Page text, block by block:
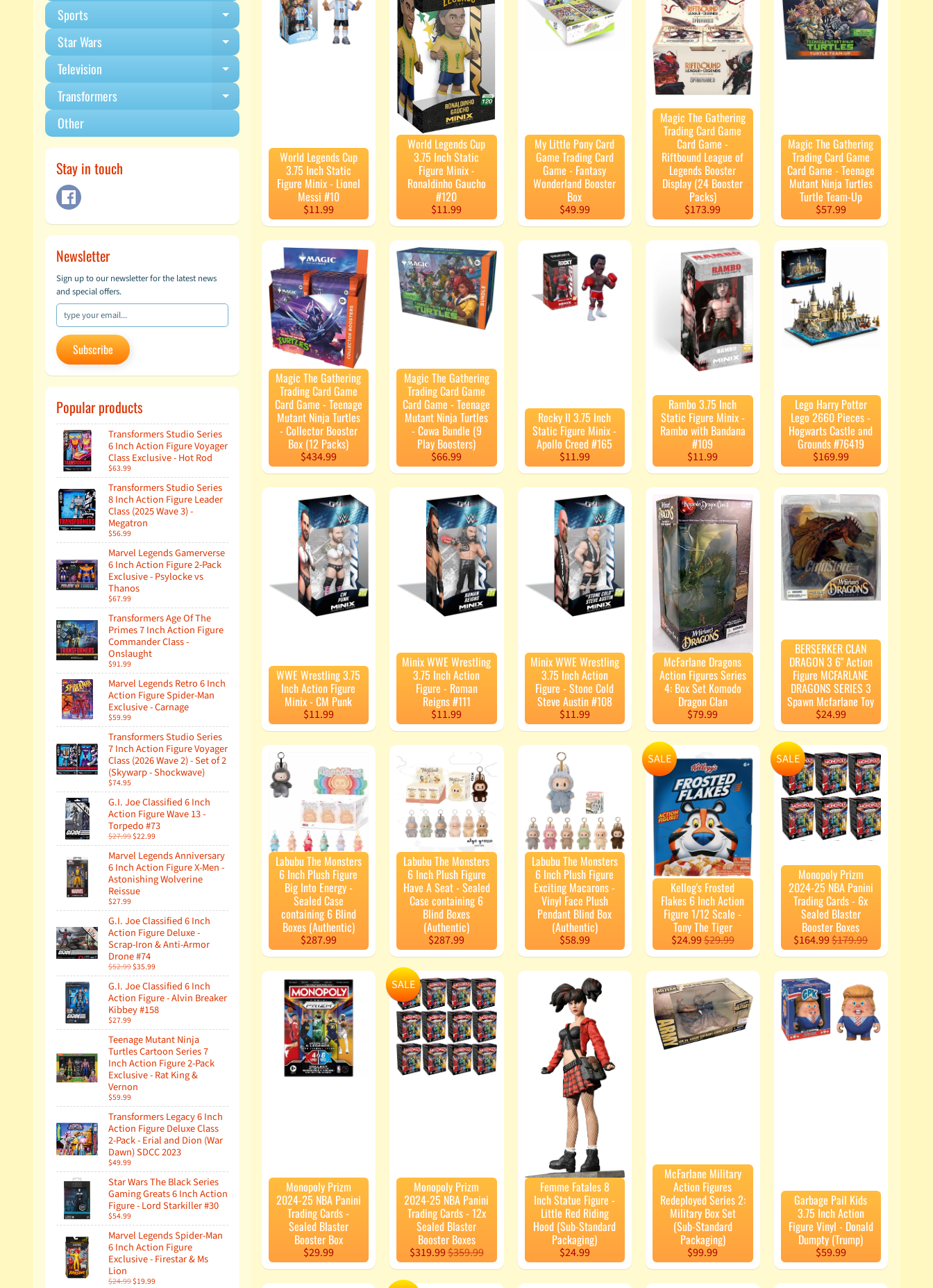
Sports
Expand child menu
Star Wars Expand child menu
Television Expand child menu
Transformers Expand child menu
Other
Stay in touch
Newsletter
Sign up to our newsletter for the latest news
and special offers.
Subscribe
Popular products
Transformers Studio Series
6 Inch Action Figure Voyager
Class Exclusive - Hot Rod
$63.99
Transformers Studio Series
8 Inch Action Figure Leader
Class (2025 Wave 3) -
Megatron
$56.99
Marvel Legends Gamerverse
6 Inch Action Figure 2-Pack
Exclusive - Psylocke vs
Thanos
$67.99
Transformers Age Of The
Primes 7 Inch Action Figure
Commander Class -
Onslaught
$91.99
Marvel Legends Retro 6 Inch
Action Figure Spider-Man
Exclusive - Carnage
$59.99
Transformers Studio Series
7 Inch Action Figure Voyager
Class (2026 Wave 2) - Set of 2
(Skywarp - Shockwave)
$74.95
G.I. Joe Classified 6 Inch
Action Figure Wave 13 -
Torpedo #73
$27.99$22.99
Marvel Legends Anniversary
6 Inch Action Figure X-Men -
Astonishing Wolverine
Reissue
$27.99
G.I. Joe Classified 6 Inch
Action Figure Deluxe -
Scrap-Iron & Anti-Armor
Drone #74
$52.99$35.99
G.I. Joe Classified 6 Inch
Action Figure - Alvin Breaker
Kibbey #158
$27.99
Teenage Mutant Ninja
Turtles Cartoon Series 7
Inch Action Figure 2-Pack
Exclusive - Rat King &
Vernon
$59.99
Transformers Legacy 6 Inch
Action Figure Deluxe Class
2-Pack - Erial and Dion (War
Dawn) SDCC 2023
$49.99
Star Wars The Black Series
Gaming Greats 6 Inch Action
Figure - Lord Starkiller #30
$54.99
Marvel Legends Spider-Man
6 Inch Action Figure
Exclusive - Firestar & Ms
Lion
$24.99$19.99
World Legends Cup
3.75 Inch Static
Figure Minix - Lionel
Messi #10
$11.99
World Legends Cup
3.75 Inch Static
Figure Minix -
Ronaldinho Gaucho
#120
$11.99
My Little Pony Card
Game Trading Card
Game - Fantasy
Wonderland Booster
Box
$49.99
Magic The Gathering
Trading Card Game
Card Game -
Riftbound League of
Legends Booster
Display (24 Booster
Packs)
$173.99
Magic The Gathering
Trading Card Game
Card Game - Teenage
Mutant Ninja Turtles
Turtle Team-Up
$57.99
Magic The Gathering
Trading Card Game
Card Game - Teenage
Mutant Ninja Turtles
- Collector Booster
Box (12 Packs)
$434.99
Magic The Gathering
Trading Card Game
Card Game - Teenage
Mutant Ninja Turtles
- Cowa Bundle (9
Play Boosters)
$66.99
Rocky II 3.75 Inch
Static Figure Minix -
Apollo Creed #165
$11.99
Rambo 3.75 Inch
Static Figure Minix -
Rambo with Bandana
#109
$11.99
Lego Harry Potter
Lego 2660 Pieces -
Hogwarts Castle and
Grounds #76419
$169.99
WWE Wrestling 3.75
Inch Action Figure
Minix - CM Punk
$11.99
Minix WWE Wrestling
3.75 Inch Action
Figure - Roman
Reigns #111
$11.99
Minix WWE Wrestling
3.75 Inch Action
Figure - Stone Cold
Steve Austin #108
$11.99
McFarlane Dragons
Action Figures Series
4: Box Set Komodo
Dragon Clan
$79.99
BERSERKER CLAN
DRAGON 3 6" Action
Figure MCFARLANE
DRAGONS SERIES 3
Spawn Mcfarlane Toy
$24.99
Labubu The Monsters
6 Inch Plush Figure
Big Into Energy -
Sealed Case
containing 6 Blind
Boxes (Authentic)
$287.99
Labubu The Monsters
6 Inch Plush Figure
Have A Seat - Sealed
Case containing 6
Blind Boxes
(Authentic)
$287.99
Labubu The Monsters
6 Inch Plush Figure
Exciting Macarons -
Vinyl Face Plush
Pendant Blind Box
(Authentic)
$58.99
Kellog's Frosted
Flakes 6 Inch Action
Figure 1/12 Scale -
Tony The Tiger
$24.99$29.99
SALE
Monopoly Prizm
2024-25 NBA Panini
Trading Cards - 6x
Sealed Blaster
Booster Boxes
$164.99$179.99
SALE
Monopoly Prizm
2024-25 NBA Panini
Trading Cards -
Sealed Blaster
Booster Box
$29.99
Monopoly Prizm
2024-25 NBA Panini
Trading Cards - 12x
Sealed Blaster
Booster Boxes
$319.99$359.99
SALE
Femme Fatales 8
Inch Statue Figure -
Little Red Riding
Hood (Sub-Standard
Packaging)
$24.99
McFarlane Military
Action Figures
Redeployed Series 2:
Military Box Set
(Sub-Standard
Packaging)
$99.99
Garbage Pail Kids
3.75 Inch Action
Figure Vinyl - Donald
Dumpty (Trump)
$59.99